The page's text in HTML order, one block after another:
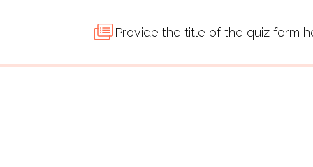
Provide the title of the quiz form